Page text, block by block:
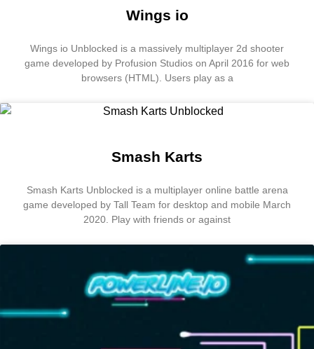
Wings io
Wings io Unblocked is a massively multiplayer 2d shooter
game developed by Profusion Studios on April 2016 for web
browsers (HTML). Users play as a
Smash Karts
Smash Karts Unblocked is a multiplayer online battle arena
game developed by Tall Team for desktop and mobile March
2020. Play with friends or against